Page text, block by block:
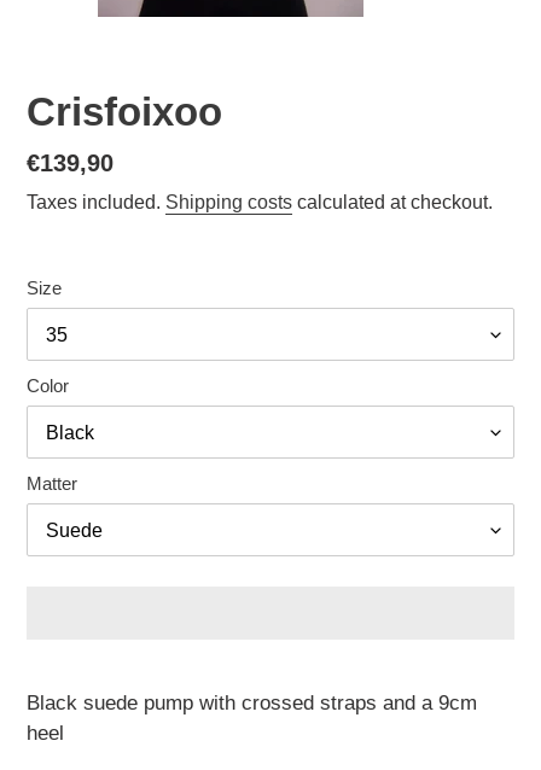
Crisfoixoo
Normal
price
€139,90
Taxes included. Shipping costs calculated at checkout.
Size
Color
Matter
a
product
Black suede pump with crossed straps and a 9cm
heel